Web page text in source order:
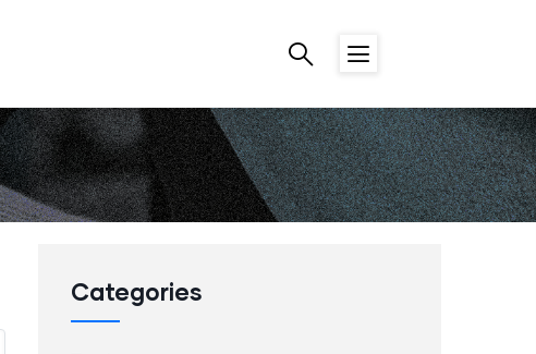
Categories